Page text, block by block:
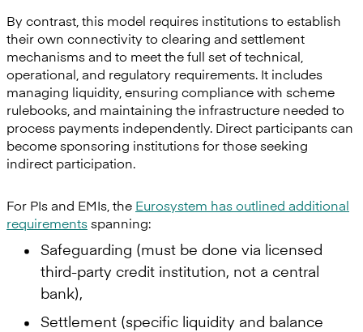
By contrast, this model requires institutions to establish
their own connectivity to clearing and settlement
mechanisms and to meet the full set of technical,
operational, and regulatory requirements. It includes
managing liquidity, ensuring compliance with scheme
rulebooks, and maintaining the infrastructure needed to
process payments independently. Direct participants can
become sponsoring institutions for those seeking
indirect participation.
For PIs and EMIs, the Eurosystem has outlined additional
requirementsspanning:
Safeguarding (must be done via licensed
third-party credit institution, not a central
bank),
Settlement (specific liquidity and balance